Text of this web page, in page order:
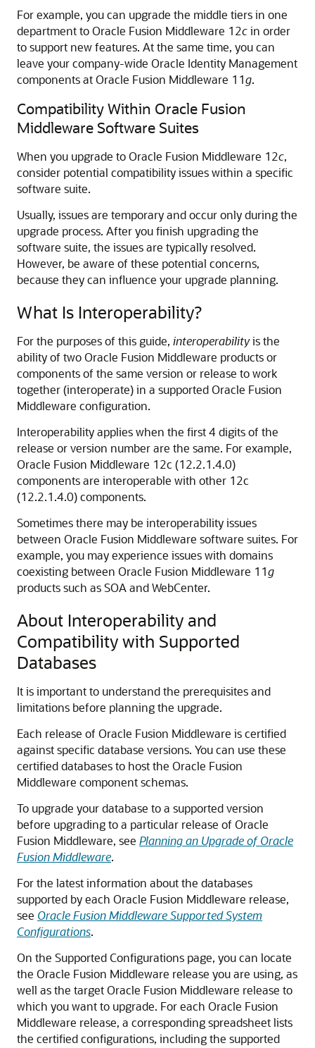
For example, you can upgrade the middle tiers in one
department toOracle Fusion Middleware 12cin order
to support new features. At the same time, you can
leave your company-wide Oracle Identity Management
components atOracle Fusion Middleware 11g.
Compatibility Within Oracle Fusion
Middleware Software Suites
When you upgrade toOracle Fusion Middleware 12c,
consider potential compatibility issues within a specific
software suite.
Usually, issues are temporary and occur only during the
upgrade process. After you finish upgrading the
software suite, the issues are typically resolved.
However, be aware of these potential concerns,
because they can influence your upgrade planning.
What Is Interoperability?
For the purposes of this guide, interoperabilityis the
ability of two Oracle Fusion Middleware products or
components of the same version or release to work
together (interoperate) in a supported Oracle Fusion
Middleware configuration.
Interoperability applies when the first 4 digits of the
release or version number are the same. For example,
Oracle Fusion Middleware 12c (12.2.1.4.0)
components are interoperable with other 12c
(12.2.1.4.0)components.
Sometimes there may be interoperability issues
between Oracle Fusion Middleware software suites. For
example, you may experience issues with domains
coexisting between Oracle Fusion Middleware 11g
products such as SOA and WebCenter.
About Interoperability and
Compatibility with Supported
Databases
It is important to understand the prerequisites and
limitations before planning the upgrade.
Each release of Oracle Fusion Middleware is certified
against specific database versions. You can use these
certified databases to host the Oracle Fusion
Middleware component schemas.
To upgrade your database to a supported version
before upgrading to a particular release of Oracle
Fusion Middleware, see Planning an Upgrade of Oracle
Fusion Middleware.
For the latest information about the databases
supported by each Oracle Fusion Middleware release,
see Oracle Fusion Middleware Supported System
Configurations.
On the Supported Configurations page, you can locate
the Oracle Fusion Middleware release you are using, as
well as the target Oracle Fusion Middleware release to
which you want to upgrade. For each Oracle Fusion
Middleware release, a corresponding spreadsheet lists
the certified configurations, including the supported